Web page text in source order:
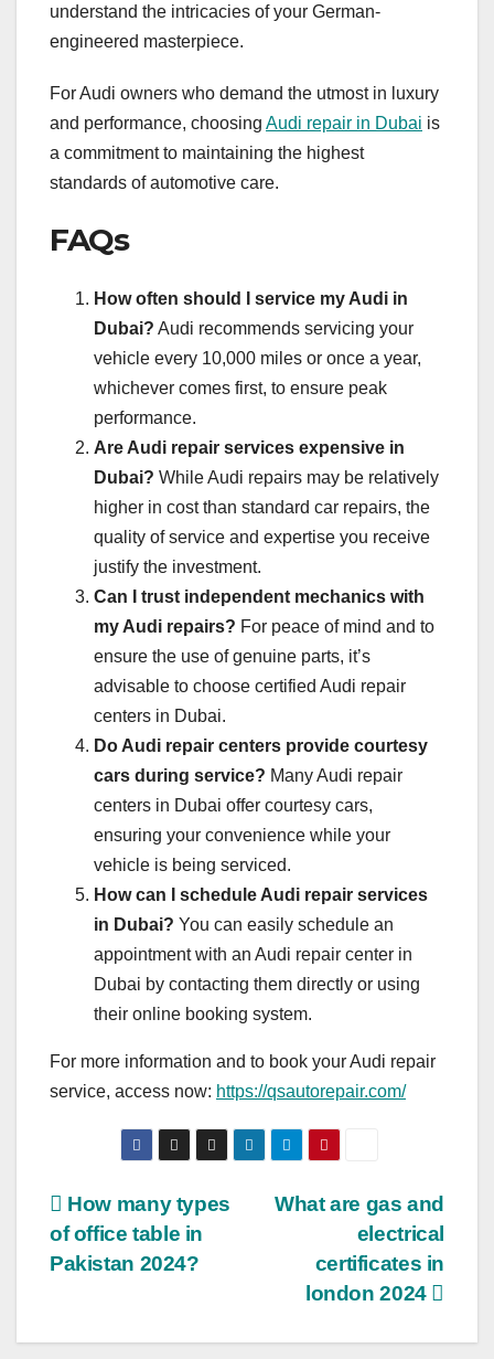
understand the intricacies of your German-
engineered masterpiece.
For Audi owners who demand the utmost in luxury
and performance, choosing Audi repair in Dubai is
a commitment to maintaining the highest
standards of automotive care.
FAQs
How often should I service my Audi in
Dubai? Audi recommends servicing your
vehicle every 10,000 miles or once a year,
whichever comes first, to ensure peak
performance.
Are Audi repair services expensive in
Dubai? While Audi repairs may be relatively
higher in cost than standard car repairs, the
quality of service and expertise you receive
justify the investment.
Can I trust independent mechanics with
my Audi repairs? For peace of mind and to
ensure the use of genuine parts, it’s
advisable to choose certified Audi repair
centers in Dubai.
Do Audi repair centers provide courtesy
cars during service? Many Audi repair
centers in Dubai offer courtesy cars,
ensuring your convenience while your
vehicle is being serviced.
How can I schedule Audi repair services
in Dubai? You can easily schedule an
appointment with an Audi repair center in
Dubai by contacting them directly or using
their online booking system.
For more information and to book your Audi repair
service, access now: https://qsautorepair.com/
Post
navigation
What are gas and
electrical
certificates in
london 2024
How many types
of office table in
Pakistan 2024?